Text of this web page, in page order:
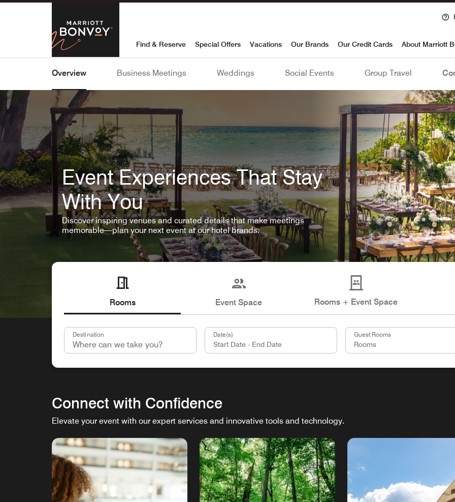
Skip To Content
Marriott Bonvoy
Find & Reserve Special Offers Vacations Our Brands Our Credit Cards About Marriott
Overview Business Meetings Weddings Social Events Group Travel
Event Experiences That Stay
With You
Discover inspiring venues and curated details that make meetings
memorable—plan your next event at our hotel brands.
Rooms Event Space Rooms + Event Space
Destination Date(s) Guest Rooms
Connect with Confidence
Elevate your event with our expert services and innovative tools and technology.